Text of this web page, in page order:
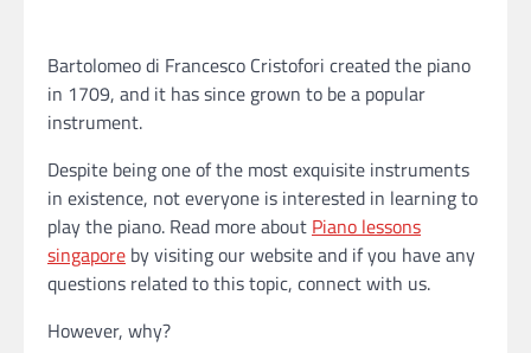
Bartolomeo di Francesco Cristofori created the piano
in 1709, and it has since grown to be a popular
instrument.
Despite being one of the most exquisite instruments
in existence, not everyone is interested in learning to
play the piano. Read more about Piano lessons
singapore by visiting our website and if you have any
questions related to this topic, connect with us.
However, why?